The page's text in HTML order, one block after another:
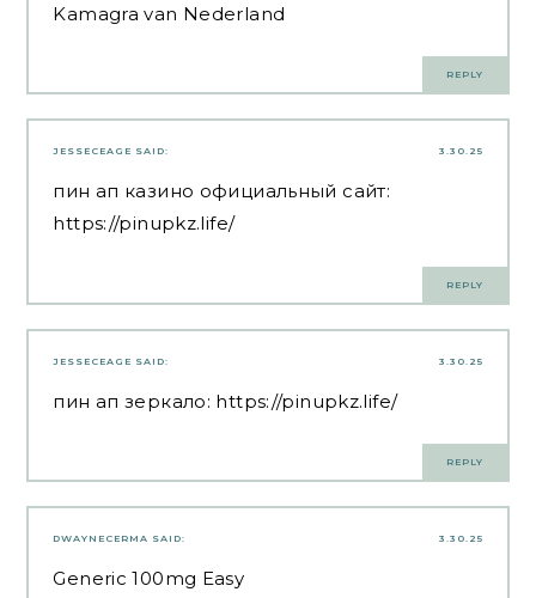
Kamagra van Nederland
REPLY
3.30.25
JESSECEAGE SAID:
пин ап казино официальный сайт:
https://pinupkz.life/
REPLY
3.30.25
JESSECEAGE SAID:
пин ап зеркало: https://pinupkz.life/
REPLY
3.30.25
DWAYNECERMA SAID:
Generic 100mg Easy